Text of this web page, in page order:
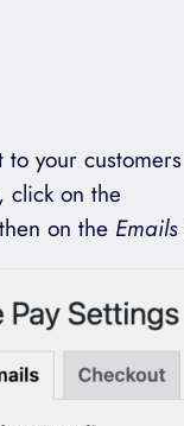
to your customers
click on the
on the Emails